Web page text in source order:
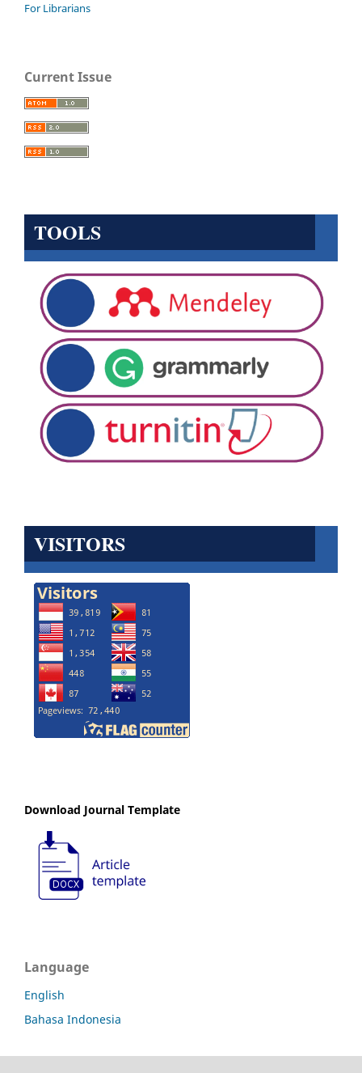
For Librarians
Current Issue
TOOLS
VISITORS
Download Journal Template
Language
English
Bahasa Indonesia